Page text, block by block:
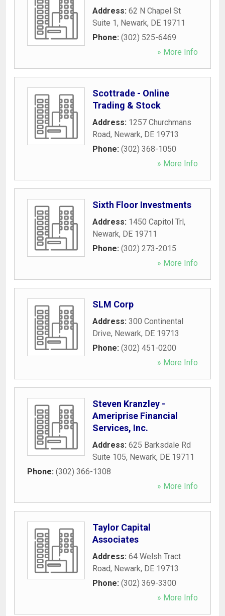
Address: 62 N Chapel St
Suite 1, Newark, DE 19711
Phone: (302) 525-6469
» More Info
Scottrade - Online
Trading & Stock
Address: 1257 Churchmans
Road, Newark, DE 19713
Phone: (302) 368-1050
» More Info
Sixth Floor Investments
Address: 1450 Capitol Trl,
Newark, DE 19711
Phone: (302) 273-2015
» More Info
SLM Corp
Address: 300 Continental
Drive, Newark, DE 19713
Phone: (302) 451-0200
» More Info
Steven Kranzley -
Ameriprise Financial
Services, Inc.
Address: 625 Barksdale Rd
Suite 105, Newark, DE 19711
Phone: (302) 366-1308
» More Info
Taylor Capital
Associates
Address: 64 Welsh Tract
Road, Newark, DE 19713
Phone: (302) 369-3300
» More Info